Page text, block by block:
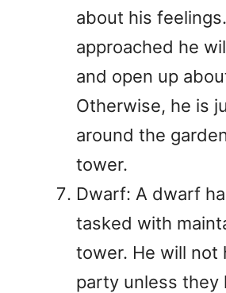
about his
approached he
and open up
Otherwise, he is
around the
tower.
Dwarf: A dwarf
tasked with
tower. He will not
party unless they